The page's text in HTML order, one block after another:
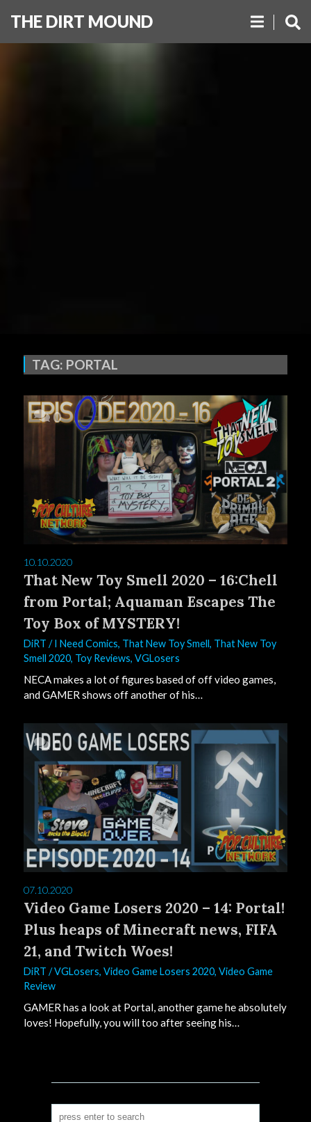
THE DIRT MOUND
TAG: PORTAL
0
10.10.2020
That New Toy Smell 2020 – 16:Chell
from Portal; Aquaman Escapes The
Toy Box of MYSTERY!
DiRT /I Need Comics, That New Toy Smell, That New Toy
Smell 2020, Toy Reviews, VGLosers
NECA makes a lot of figures based of off video games,
and GAMER shows off another of his…
0
07.10.2020
Video Game Losers 2020 – 14: Portal!
Plus heaps of Minecraft news, FIFA
21, and Twitch Woes!
DiRT /VGLosers, Video Game Losers 2020, Video Game
Review
GAMER has a look at Portal, another game he absolutely
loves! Hopefully, you will too after seeing his…